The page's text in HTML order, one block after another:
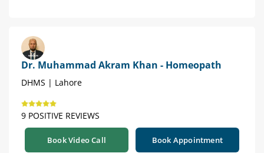
Dr. Muhammad Akram Khan - Homeopath
DHMS | Lahore
9 POSITIVE REVIEWS
Book Video Call Book Appointment